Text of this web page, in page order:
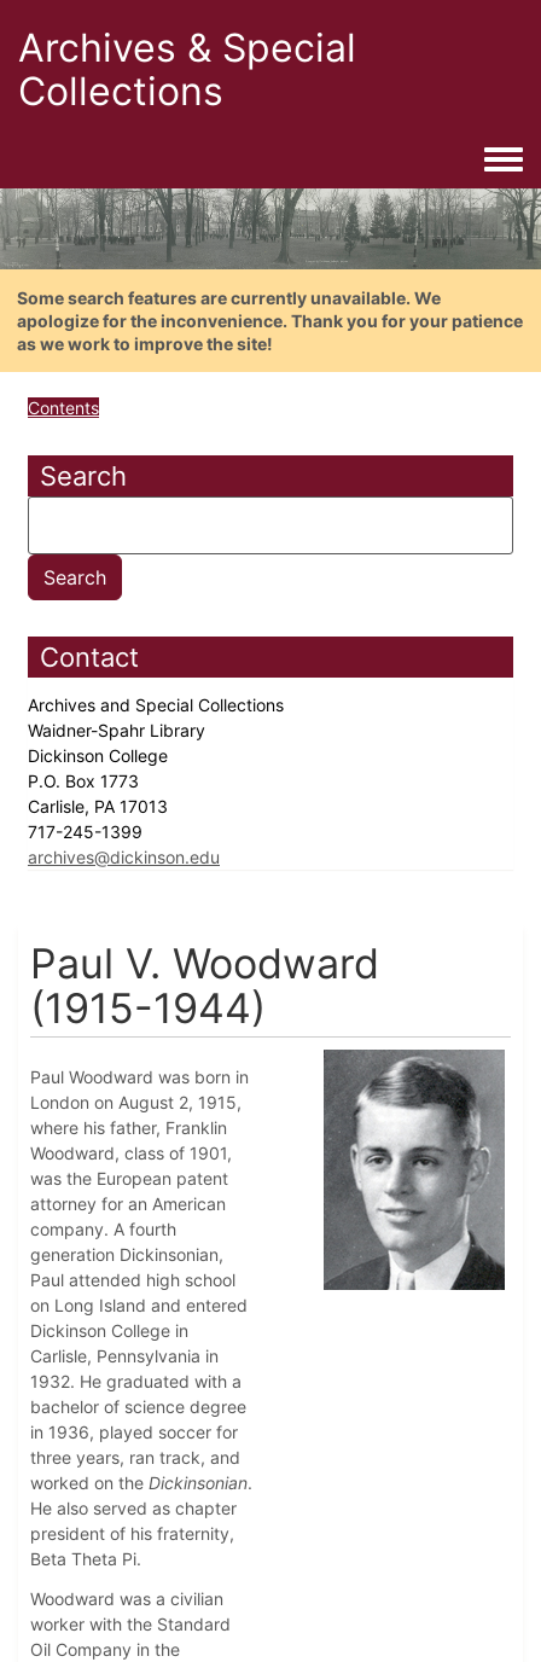
Archives & Special
Collections
Some search features are currently unavailable. We
apologize for the inconvenience. Thank you for your patience
as we work to improve the site!
Contents
Search
Contact
Archives and Special Collections
Waidner-Spahr Library
Dickinson College
P.O. Box 1773
Carlisle, PA 17013
717-245-1399
archives@dickinson.edu
Paul V. Woodward
(1915-1944)
Paul Woodward was born in
London on August 2, 1915,
where his father, Franklin
Woodward, class of 1901,
was the European patent
attorney for an American
company. A fourth
generation Dickinsonian,
Paul attended high school
on Long Island and entered
Dickinson College in
Carlisle, Pennsylvania in
1932. He graduated with a
bachelor of science degree
in 1936, played soccer for
three years, ran track, and
worked on the Dickinsonian.
He also served as chapter
president of his fraternity,
Beta Theta Pi.
Woodward was a civilian
worker with the Standard
Oil Company in the